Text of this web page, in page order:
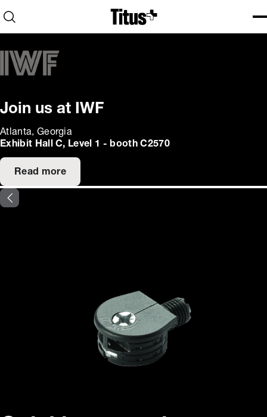
Home
Open search
Join us at IWF
Atlanta, Georgia
Exhibit Hall C, Level 1 - booth C2570
Read more